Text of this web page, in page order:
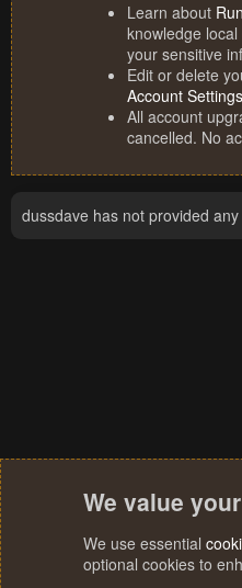
Learn about
knowledge
your sensitive
Edit or delete
Account Settings
All account
cancelled. No
dussdave has not provided
We value
We use essential
optional cookies to